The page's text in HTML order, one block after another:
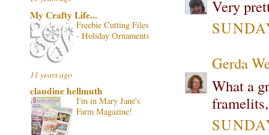
Very
Gerda
What a
My Crafty Life...
Freebie Cutting Files
- Holiday Ornaments
11 years ago
claudine hellmuth
I'm in Mary Jane's
Farm Magazine!